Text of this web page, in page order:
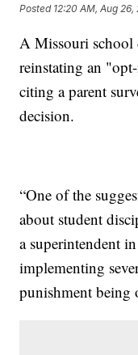
Posted 12:20 AM, Aug 26,
A Missouri
reinstating an
citing a parent
decision.
“One of the
about student
a superintendent
implementing
punishment being